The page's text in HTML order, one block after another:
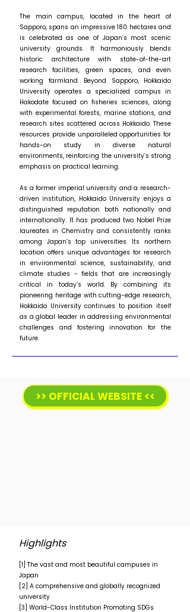
The main campus, located in the heart of
Sapporo, spans an impressive 180 hectares and
is celebrated as one of Japan’s most scenic
university grounds. It harmoniously blends
historic architecture with state-of-the-art
research facilities, green spaces, and even
working farmland. Beyond Sapporo, Hokkaido
University operates a specialized campus in
Hakodate focused on fisheries sciences, along
with experimental forests, marine stations, and
research sites scattered across Hokkaido. These
resources provide unparalleled opportunities for
hands-on study in diverse natural
environments, reinforcing the university’s strong
emphasis on practical learning.
As a former imperial university and a research-
driven institution, Hokkaido University enjoys a
distinguished reputation both nationally and
internationally. It has produced two Nobel Prize
laureates in Chemistry and consistently ranks
among Japan’s top universities. Its northern
location offers unique advantages for research
in environmental science, sustainability, and
climate studies - fields that are increasingly
critical in today’s world. By combining its
pioneering heritage with cutting-edge research,
Hokkaido University continues to position itself
as a global leader in addressing environmental
challenges and fostering innovation for the
future.
>> OFFICIAL WEBSITE <<
Highlights
[1] The vast and most beautiful campuses in
Japan
[2] A comprehensive and globally recognized
university
[3] World-Class Institution Promoting SDGs